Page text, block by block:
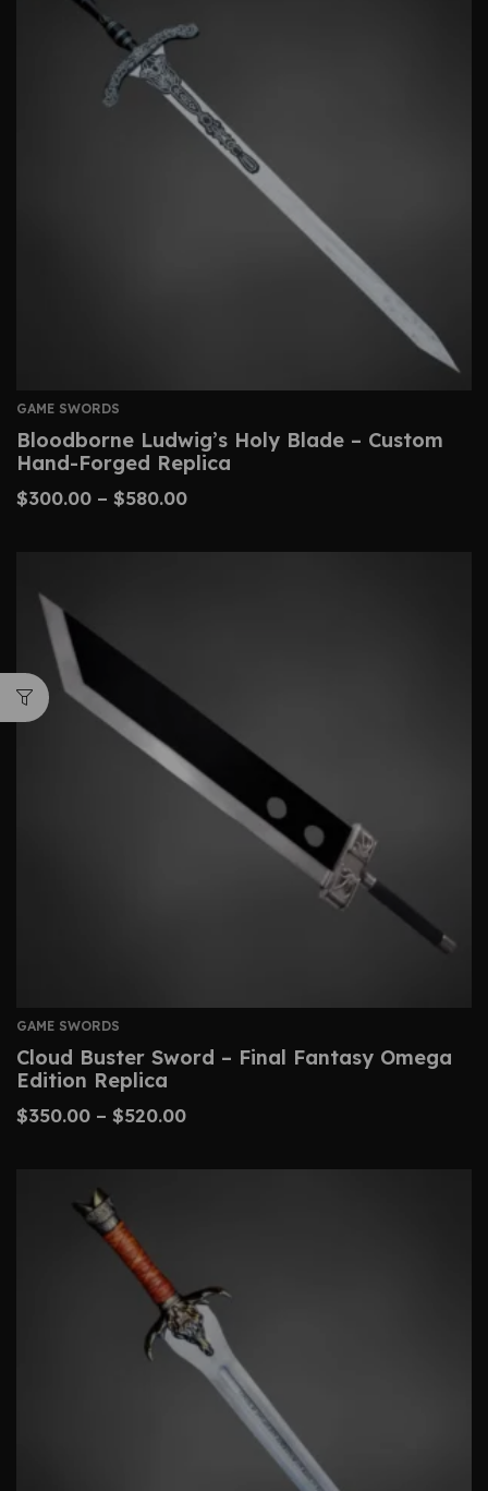
GAME SWORDS
Bloodborne Ludwig’s Holy Blade – Custom
Hand-Forged Replica
$300.00 – $580.00
GAME SWORDS
Cloud Buster Sword – Final Fantasy Omega
Edition Replica
$350.00 – $520.00